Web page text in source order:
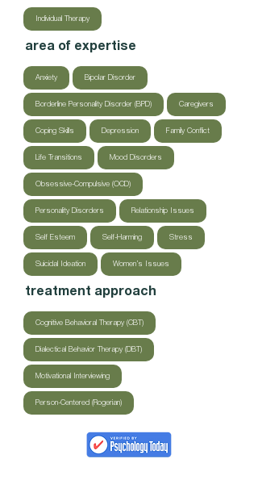
Individual Therapy
area of expertise
Anxiety Bipolar Disorder
Borderline Personality Disorder (BPD) Caregivers
Coping Skills Depression Family Conflict
Life Transitions Mood Disorders
Obsessive-Compulsive (OCD)
Personality Disorders Relationship Issues
Self Esteem Self-Harming Stress
Suicidal Ideation Women’s Issues
treatment approach
Cognitive Behavioral Therapy (CBT)
Dialectical Behavior Therapy (DBT)
Motivational Interviewing
Person-Centered (Rogerian)